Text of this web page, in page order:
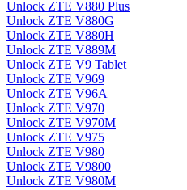
Unlock ZTE V880 Plus
Unlock ZTE V880G
Unlock ZTE V880H
Unlock ZTE V889M
Unlock ZTE V9 Tablet
Unlock ZTE V969
Unlock ZTE V96A
Unlock ZTE V970
Unlock ZTE V970M
Unlock ZTE V975
Unlock ZTE V980
Unlock ZTE V9800
Unlock ZTE V980M